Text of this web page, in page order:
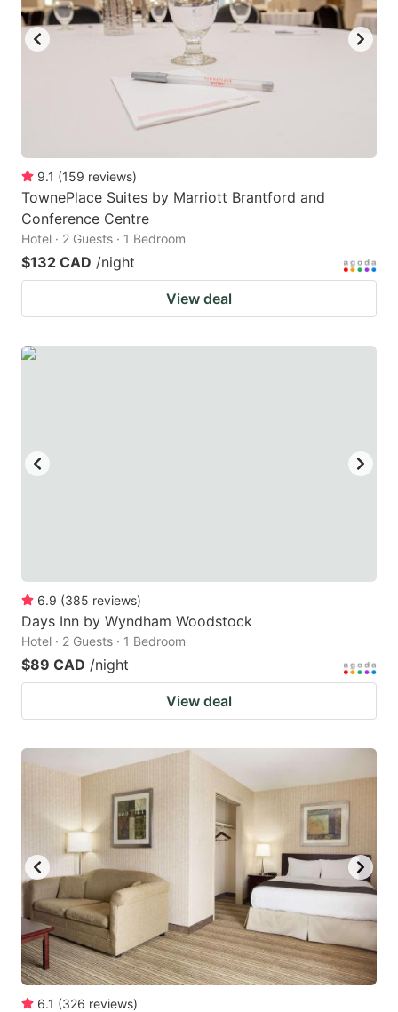
key
keyboard
for
changing
dates.
key
the
changing
9.1 (159 reviews)
TownePlace Suites by Marriott Brantford and
Conference Centre
Hotel · 2 Guests · 1 Bedroom
$132 CAD /night
View deal
6.9 (385 reviews)
Days Inn by Wyndham Woodstock
Hotel · 2 Guests · 1 Bedroom
$89 CAD /night
View deal
6.1 (326 reviews)